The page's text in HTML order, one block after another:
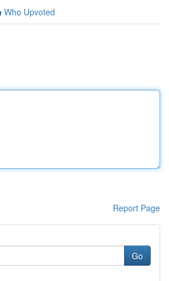
Who Upvoted
Report Page
Go